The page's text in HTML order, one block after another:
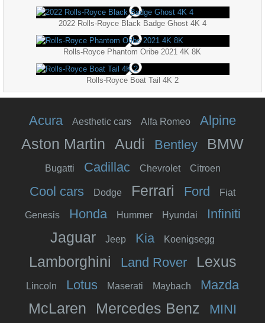
2022 Rolls-Royce Black Badge Ghost 4K 4
Rolls-Royce Phantom Oribe 2021 4K 8K
Rolls-Royce Boat Tail 4K 2
Acura Aesthetic cars Alfa Romeo Alpine
Aston Martin Audi Bentley BMW
Bugatti Cadillac Chevrolet Citroen
Cool cars Dodge Ferrari Ford Fiat
Genesis Honda Hummer Hyundai Infiniti
Jaguar Jeep Kia Koenigsegg
Lamborghini Land Rover Lexus
Lincoln Lotus Maserati Maybach Mazda
McLaren Mercedes Benz MINI